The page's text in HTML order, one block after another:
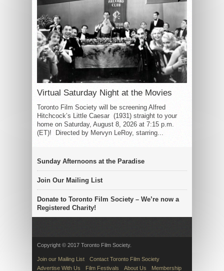
Virtual Saturday Night at the Movies
Toronto Film Society will be screening Alfred
Hitchcock’s Little Caesar (1931) straight to your
home on Saturday, August 8, 2026 at 7:15 p.m.
(ET)! Directed by Mervyn LeRoy, starring...
Sunday Afternoons at the Paradise
Join Our Mailing List
Donate to Toronto Film Society – We’re now a
Registered Charity!
Copyright © 2017 Toronto Film Society.
Join our Mailing List
Contact Toronto Film Society
Advertise With Us
Film Festivals About Us Membership